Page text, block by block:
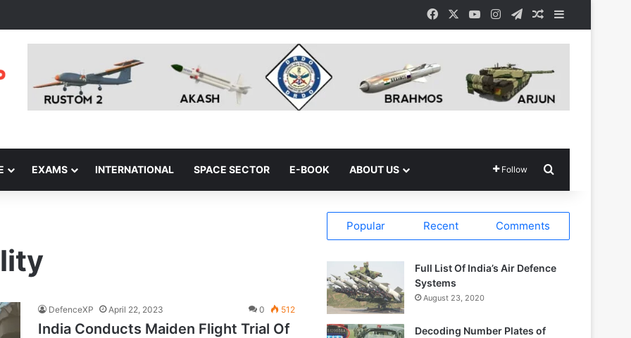
Facebook YouTubeInstagramTelegramRandom Article
EXAMS INTERNATIONAL SPACE SECTOR E-BOOK ABOUT US Follow
DefenceXP April 22, 2023 0 512
India Conducts Maiden Flight Trial Of
Popular Recent Comments
Full List Of India’s Air Defence
Systems
August 23, 2020
Decoding Number Plates of